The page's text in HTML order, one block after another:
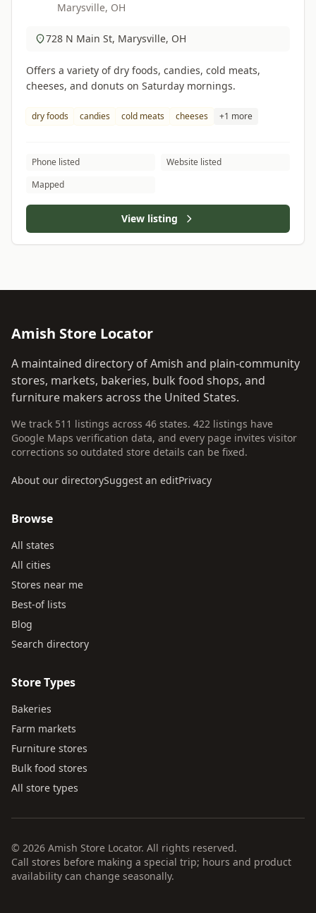
Marysville, OH
728 N Main St, Marysville, OH
Offers a variety of dry foods, candies, cold meats,
cheeses, and donuts on Saturday mornings.
dry foods candies cold meats cheeses +1 more
Phone listed
Website listed
Mapped
View listing
Amish Store Locator
A maintained directory of Amish and plain-community
stores, markets, bakeries, bulk food shops, and
furniture makers across the United States.
We track 511 listings across 46 states. 422 listings have
Google Maps verification data, and every page invites visitor
corrections so outdated store details can be fixed.
About our directorySuggest an editPrivacy
Browse
All states
All cities
Stores near me
Best-of lists
Blog
Search directory
Store Types
Bakeries
Farm markets
Furniture stores
Bulk food stores
All store types
© 2026 Amish Store Locator. All rights reserved.
Call stores before making a special trip; hours and product
availability can change seasonally.